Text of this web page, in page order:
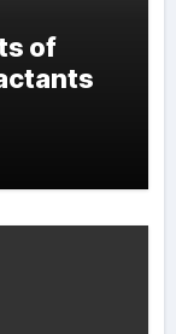
of